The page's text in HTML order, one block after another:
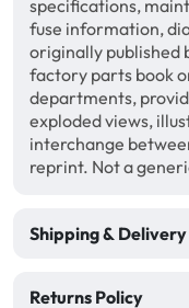
specifications,
fuse information,
originally published
factory parts book
departments,
exploded views,
interchange
reprint. Not a
Shipping & Delivery
Returns Policy